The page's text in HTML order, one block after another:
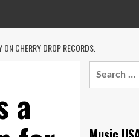
CHERRY DROP RECORDS.
a